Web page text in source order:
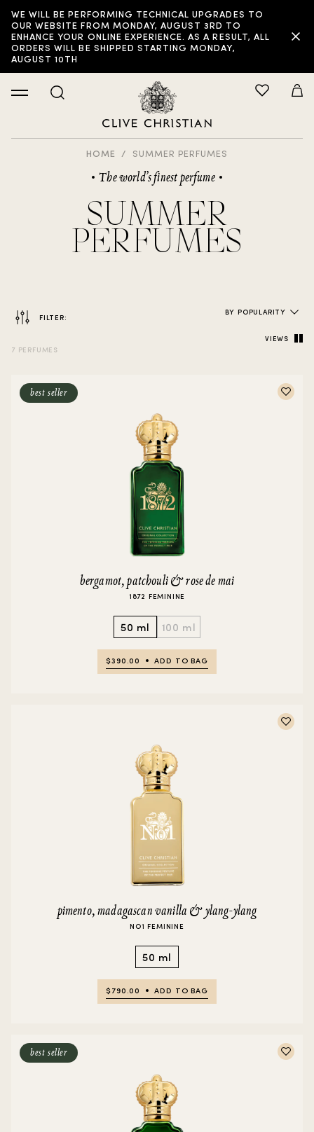
WE WILL BE PERFORMING TECHNICAL UPGRADES TO
OUR WEBSITE FROM MONDAY, AUGUST 3RD TO
ENHANCE YOUR ONLINE EXPERIENCE. AS A RESULT, ALL
ORDERS WILL BE SHIPPED STARTING MONDAY,
AUGUST 10TH
HOME SUMMER PERFUMES
The world’s finest perfume
SUMMER
PERFUMES
FILTER:
FILTER:
7 PERFUMES
BY POPULARITY
VIEWS
best seller
bergamot, patchouli & rose de mai
1872 FEMININE
50 ml 100 ml
$390.00 ADD TO BAG
pimento, madagascan vanilla & ylang-ylang
NO1 FEMININE
50 ml
$790.00 ADD TO BAG
best seller